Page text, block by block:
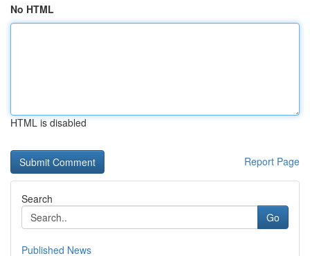
No HTML
HTML is disabled
Report Page
Search
Go
Published News